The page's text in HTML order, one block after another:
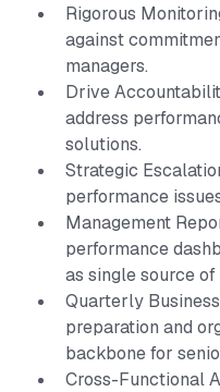
Rigorous
against
managers.
Drive
address
solutions.
Strategic
performance
Management
performance
as single source
Quarterly
preparation and
backbone for
Cross-Functional